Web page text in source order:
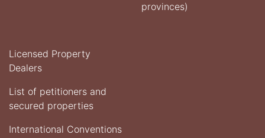
provinces)
Licensed Property
Dealers
List of petitioners and
secured properties
International Conventions